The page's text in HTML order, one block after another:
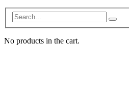
No products in the cart.